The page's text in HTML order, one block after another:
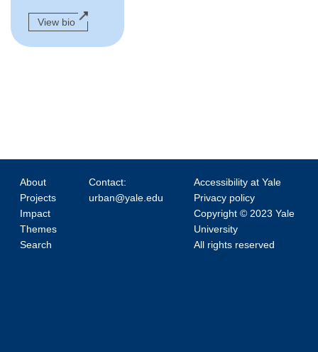
View bio
About
Projects
Impact
Themes
Search
Contact:
urban@yale.edu
Accessibility at Yale
Privacy policy
Copyright © 2023 Yale
University
All rights reserved